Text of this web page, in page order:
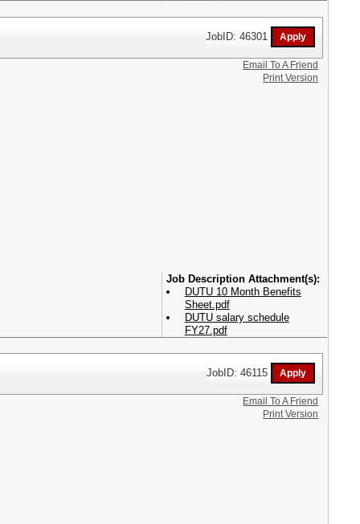
JobID: 46301
Attachment(s):
DUTU 10 Month Benefits
Sheet.pdf
DUTU salary schedule
FY27.pdf
Email To A Friend
Print Version
JobID: 46115
Email To A Friend
Print Version